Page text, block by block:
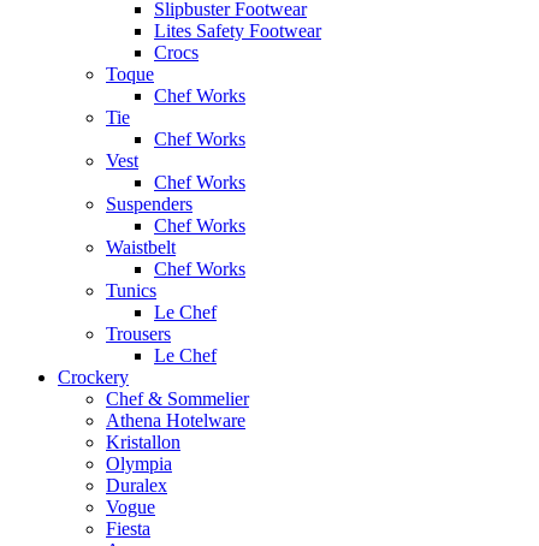
Slipbuster Footwear
Lites Safety Footwear
Crocs
Toque
Chef Works
Tie
Chef Works
Vest
Chef Works
Suspenders
Chef Works
Waistbelt
Chef Works
Tunics
Le Chef
Trousers
Le Chef
Crockery
Chef & Sommelier
Athena Hotelware
Kristallon
Olympia
Duralex
Vogue
Fiesta